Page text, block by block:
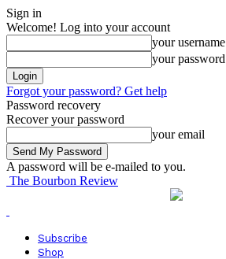
Sign in
Welcome! Log into your account
your username
your password
Forgot your password? Get help
Password recovery
Recover your password
your email
A password will be e-mailed to you.
The Bourbon Review
Subscribe
Shop